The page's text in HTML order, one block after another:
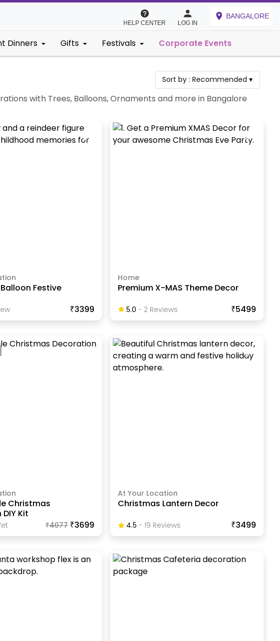
HELP CENTER LOG IN
BANGALORE
Dinners Gifts Festivals Corporate Events
Sort by :Recommended ▾
with Trees, Balloons, Ornaments and more in Bangalore
Festive
₹3399
Home
Premium X-MAS Theme Decor
5.0 - 2ReviewS ₹5499
Christmas
Kit
₹4077 ₹3699
At Your Location
Christmas Lantern Decor
4.5 - 19 ReviewS ₹3499